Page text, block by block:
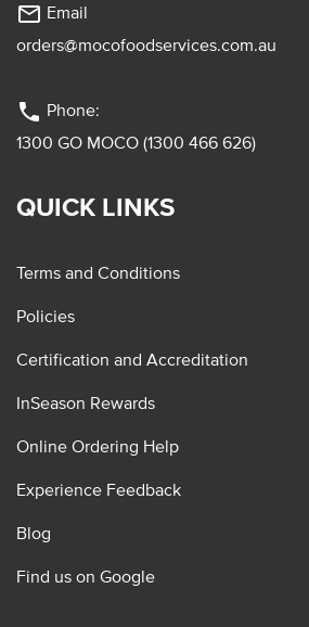
mail_outline Email
orders@mocofoodservices.com.au
phone Phone:
1300 GO MOCO (1300 466 626)
QUICK LINKS
Terms and Conditions
Policies
Certification and Accreditation
InSeason Rewards
Online Ordering Help
Experience Feedback
Blog
Find us on Google